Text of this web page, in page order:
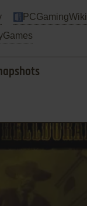
PCGamingWiki